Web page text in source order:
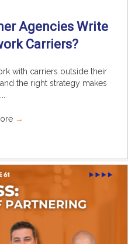
Agencies Write
Carriers?
with carriers outside their
the right strategy makes
→